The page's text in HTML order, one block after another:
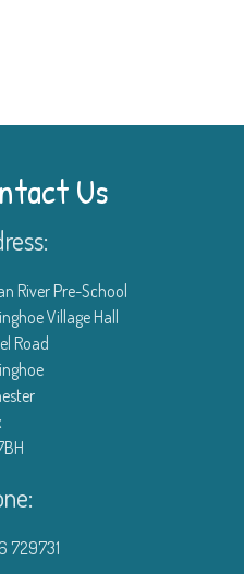
Us
River Pre-School
Village Hall
Road
729731